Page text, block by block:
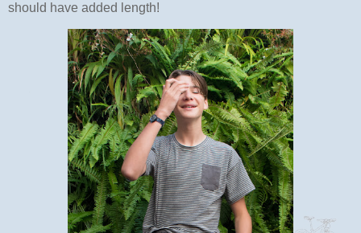
should have added length!